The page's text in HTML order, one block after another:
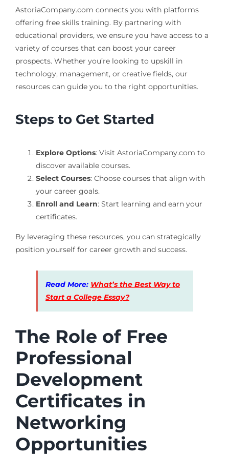
AstoriaCompany.com connects you with platforms
offering free skills training. By partnering with
educational providers, we ensure you have access to a
variety of courses that can boost your career
prospects. Whether you’re looking to upskill in
technology, management, or creative fields, our
resources can guide you to the right opportunities.
Steps to Get Started
Explore Options: Visit AstoriaCompany.com to
discover available courses.
Select Courses: Choose courses that align with
your career goals.
Enroll and Learn: Start learning and earn your
certificates.
By leveraging these resources, you can strategically
position yourself for career growth and success.
Read More: What’s the Best Way to
Start a College Essay?
The Role of Free
Professional
Development
Certificates in
Networking
Opportunities